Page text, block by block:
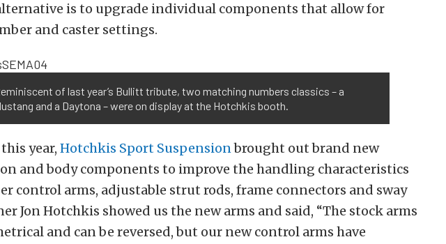
is to upgrade individual components that allow for
and caster settings.
of last year’s Bullitt tribute, two matching numbers classics – a
and a Daytona – were on display at the Hotchkis booth.
year, Hotchkis Sport Suspensionbrought out brand new
and body components to improve the handling characteristics
control arms, adjustable strut rods, frame connectors and sway
Jon Hotchkis showed us the new arms and said, “The stock arms
and can be reversed, but our new control arms have